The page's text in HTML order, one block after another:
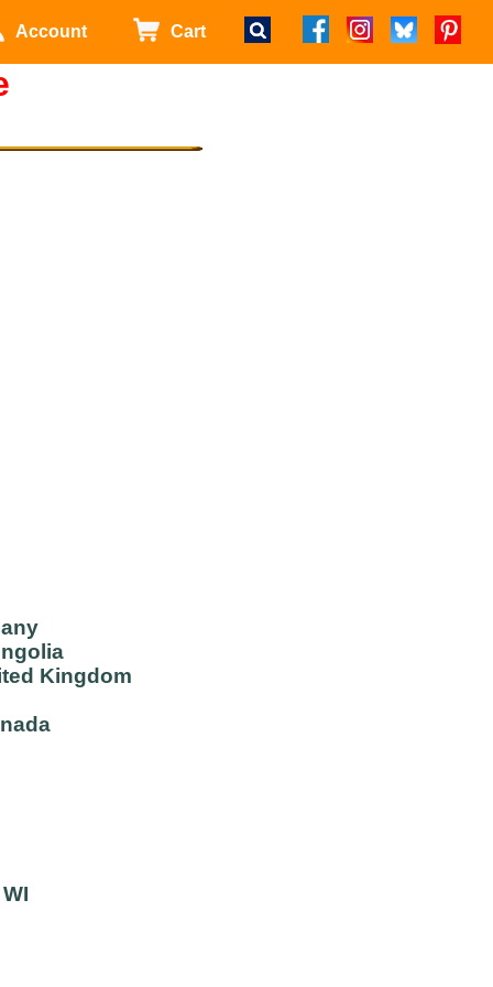
Kingdom
Account Cart